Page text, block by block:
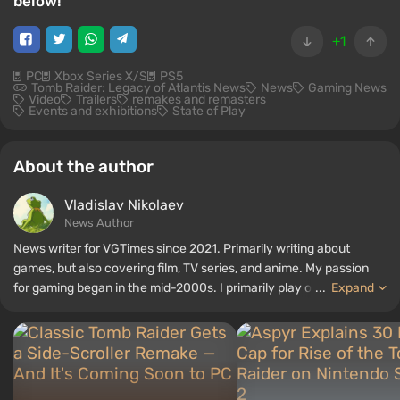
+1
PC Xbox Series X/S PS5
Tomb Raider: Legacy of Atlantis News News Gaming News
Video Trailers remakes and remasters
Events and exhibitions State of Play
About the author
Vladislav Nikolaev
News Author
News writer for VGTimes since 2021. Primarily writing about
games, but also covering film, TV series, and anime. My passion
for gaming began in the mid-2000s. I primarily play on PC, and I
titles include Fallout, S.T.A.L.K.E.R., Borderlands, and The Witcher.
... Expand